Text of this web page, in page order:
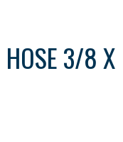
HOSE 3/8 X